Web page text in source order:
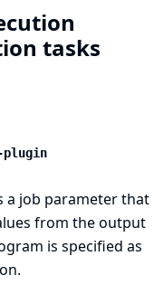
tasks
plugin
a job parameter that
from the output
is specified as